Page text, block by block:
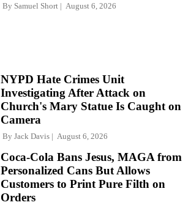
By Samuel Short August 6, 2026
NYPD Hate Crimes Unit
Investigating After Attack on
Church's Mary Statue Is Caught on
Camera
By Jack Davis August 6, 2026
Coca-Cola Bans Jesus, MAGA from
Personalized Cans But Allows
Customers to Print Pure Filth on
Orders